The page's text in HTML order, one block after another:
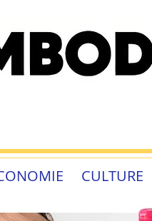
CULTURE